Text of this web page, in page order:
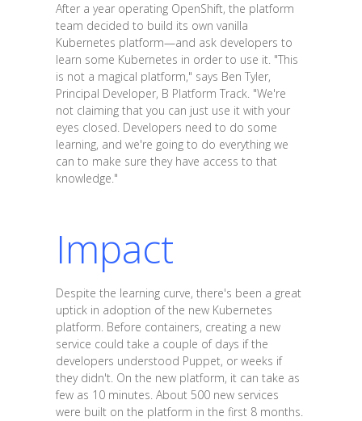
After a year operating OpenShift, the platform
team decided to build its own vanilla
Kubernetes platform—and ask developers to
learn some Kubernetes in order to use it. "This
is not a magical platform," says Ben Tyler,
Principal Developer, B Platform Track. "We're
not claiming that you can just use it with your
eyes closed. Developers need to do some
learning, and we're going to do everything we
can to make sure they have access to that
knowledge."
Impact
Despite the learning curve, there's been a great
uptick in adoption of the new Kubernetes
platform. Before containers, creating a new
service could take a couple of days if the
developers understood Puppet, or weeks if
they didn't. On the new platform, it can take as
few as 10 minutes. About 500 new services
were built on the platform in the first 8 months.